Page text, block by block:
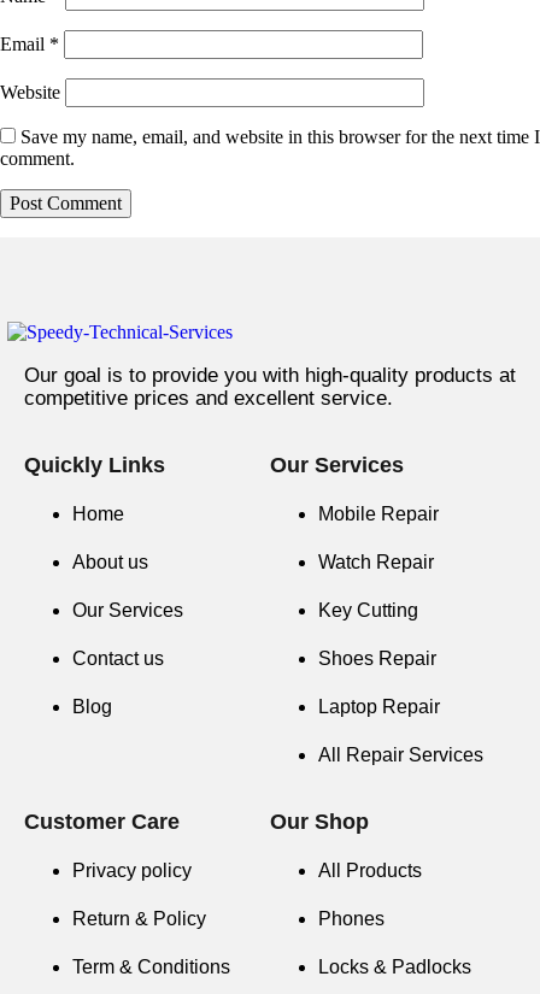
Email *
Website
Save my name, email, and website in this browser for the next time I
comment.
Our goal is to provide you with high-quality products at
competitive prices and excellent service.
Quickly Links
Home
About us
Our Services
Contact us
Blog
Our Services
Mobile Repair
Watch Repair
Key Cutting
Shoes Repair
Laptop Repair
All Repair Services
Customer Care
Privacy policy
Return & Policy
Term & Conditions
Our Shop
All Products
Phones
Locks & Padlocks